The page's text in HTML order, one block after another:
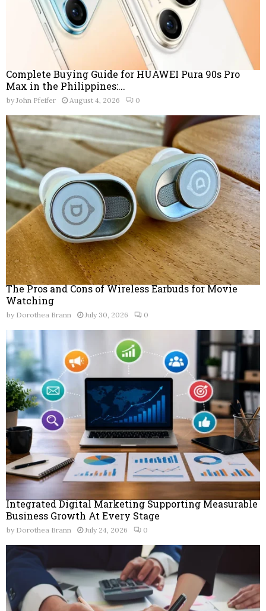
Complete Buying Guide for HUAWEI Pura 90s Pro
Max in the Philippines:...
by John Pfeifer August 4, 2026 0
The Pros and Cons of Wireless Earbuds for Movie
Watching
by Dorothea Brann July 30, 2026 0
Integrated Digital Marketing Supporting Measurable
Business Growth At Every Stage
by Dorothea Brann July 24, 2026 0